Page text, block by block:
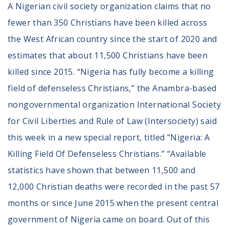
About
Contact Us
Annual Reports
Voter Assistance Request
Volunteer
Privacy
Terms
Donor Portal
Shop
A Nigerian civil society organization claims that no
fewer than 350 Christians have been killed across
the West African country since the start of 2020 and
estimates that about 11,500 Christians have been
killed since 2015. “Nigeria has fully become a killing
field of defenseless Christians,” the Anambra-based
nongovernmental organization International Society
for Civil Liberties and Rule of Law (Intersociety) said
this week in a new special report, titled “Nigeria: A
Killing Field Of Defenseless Christians.” “Available
statistics have shown that between 11,500 and
12,000 Christian deaths were recorded in the past 57
months or since June 2015 when the present central
government of Nigeria came on board. Out of this